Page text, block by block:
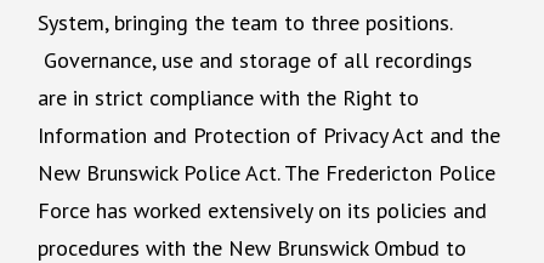
System, bringing the team to three positions.
Governance, use and storage of all recordings
are in strict compliance with the Right to
Information and Protection of Privacy Act and the
New Brunswick Police Act. The Fredericton Police
Force has worked extensively on its policies and
procedures with the New Brunswick Ombud to